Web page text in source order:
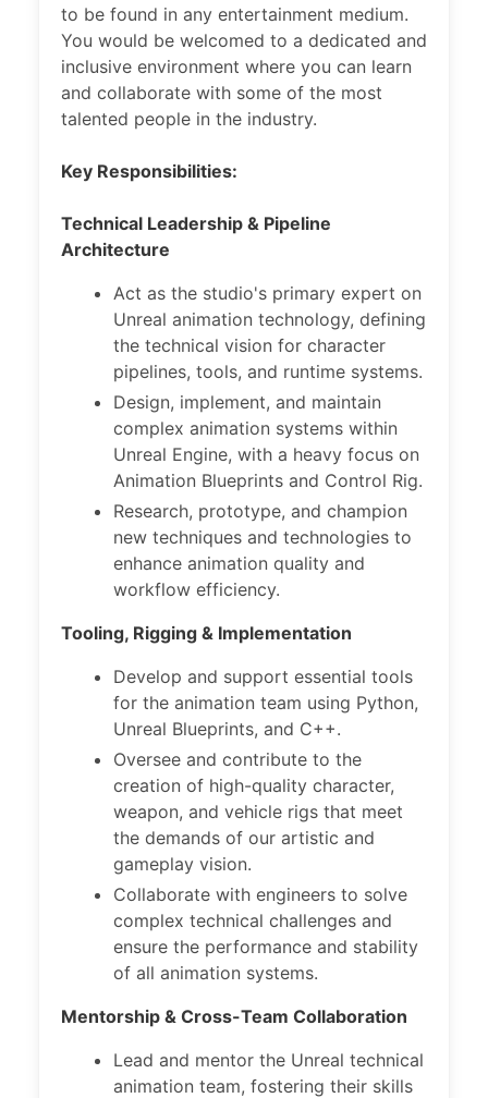
to be found in any entertainment medium.
You would be welcomed to a dedicated and
inclusive environment where you can learn
and collaborate with some of the most
talented people in the industry.
Key Responsibilities:
Technical Leadership & Pipeline
Architecture
Act as the studio's primary expert on
Unreal animation technology, defining
the technical vision for character
pipelines, tools, and runtime systems.
Design, implement, and maintain
complex animation systems within
Unreal Engine, with a heavy focus on
Animation Blueprints and Control Rig.
Research, prototype, and champion
new techniques and technologies to
enhance animation quality and
workflow efficiency.
Tooling, Rigging & Implementation
Develop and support essential tools
for the animation team using Python,
Unreal Blueprints, and C++.
Oversee and contribute to the
creation of high-quality character,
weapon, and vehicle rigs that meet
the demands of our artistic and
gameplay vision.
Collaborate with engineers to solve
complex technical challenges and
ensure the performance and stability
of all animation systems.
Mentorship & Cross-Team Collaboration
Lead and mentor the Unreal technical
animation team, fostering their skills